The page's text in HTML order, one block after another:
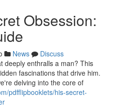
Obsession:
News
Discuss
deeply enthralls a man? This
fascinations that drive him.
delving into the core of
pdfflipbooklets/his-secret-